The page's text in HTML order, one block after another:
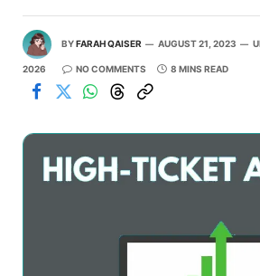
BYFARAH QAISER AUGUST 21, 2023
2026 NO COMMENTS 8 MINS READ